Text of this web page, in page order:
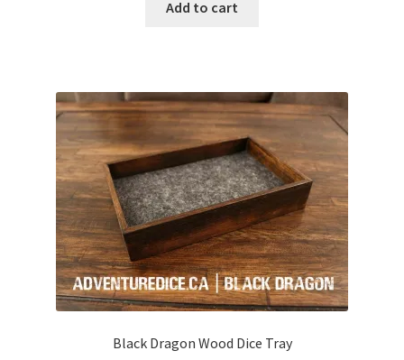
Add to cart
Black Dragon Wood Dice Tray